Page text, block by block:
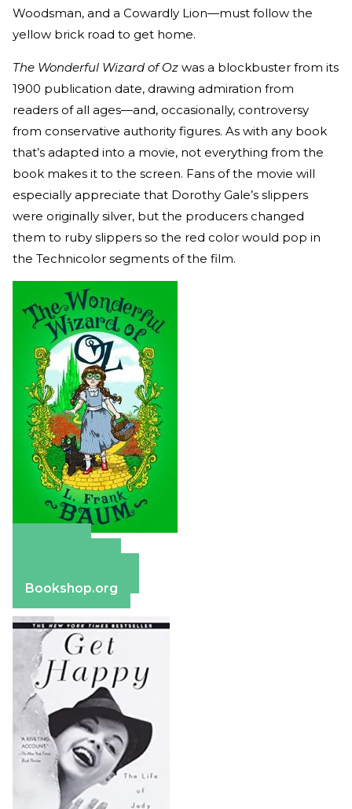
Woodsman, and a Cowardly Lion—must follow the
yellow brick road to get home.
The Wonderful Wizard of Oz was a blockbuster from its
1900 publication date, drawing admiration from
readers of all ages—and, occasionally, controversy
from conservative authority figures. As with any book
that’s adapted into a movie, not everything from the
book makes it to the screen. Fans of the movie will
especially appreciate that Dorothy Gale’s slippers
were originally silver, but the producers changed
them to ruby slippers so the red color would pop in
the Technicolor segments of the film.
Bookshop.org